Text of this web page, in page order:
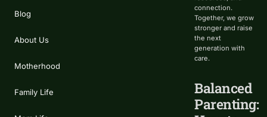
Blog
About Us
Motherhood
Family Life
connection.
Together, we grow
stronger and raise
the next
generation with
care.
Balanced
Parenting: